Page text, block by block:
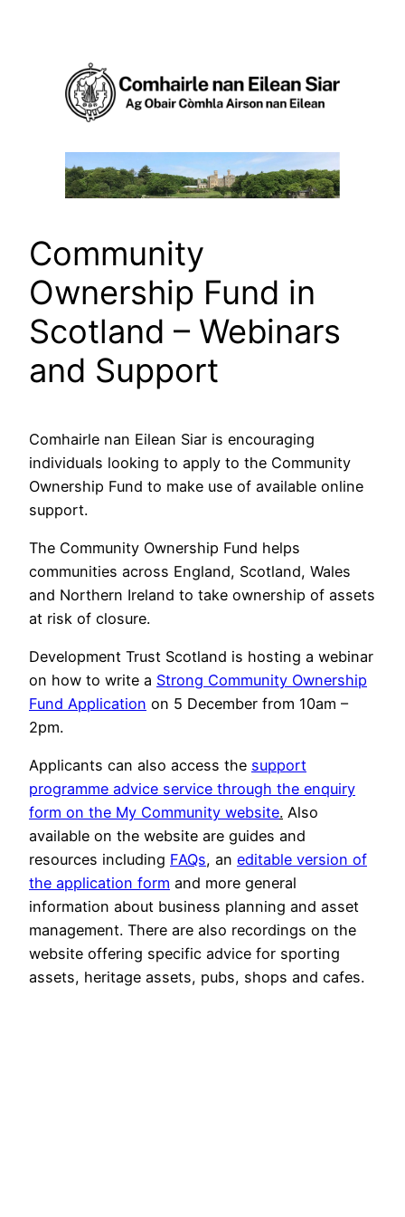
Community
Ownership Fund in
Scotland – Webinars
and Support
Comhairle nan Eilean Siar is encouraging
individuals looking to apply to the Community
Ownership Fund to make use of available online
support.
The Community Ownership Fund helps
communities across England, Scotland, Wales
and Northern Ireland to take ownership of assets
at risk of closure.
Development Trust Scotland is hosting a webinar
on how to write a Strong Community Ownership
Fund Application on 5 December from 10am –
2pm.
Applicants can also access the support
programme advice service through the enquiry
form on the My Community website. Also
available on the website are guides and
resources including FAQs, an editable version of
the application form and more general
information about business planning and asset
management. There are also recordings on the
website offering specific advice for sporting
assets, heritage assets, pubs, shops and cafes.